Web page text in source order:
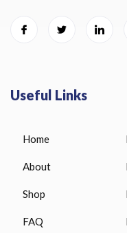
Useful Links
Home
About
Shop
FAQ